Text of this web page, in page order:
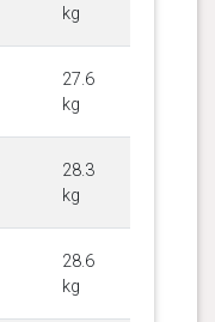
kg
27.6
kg
28.3
kg
28.6
kg